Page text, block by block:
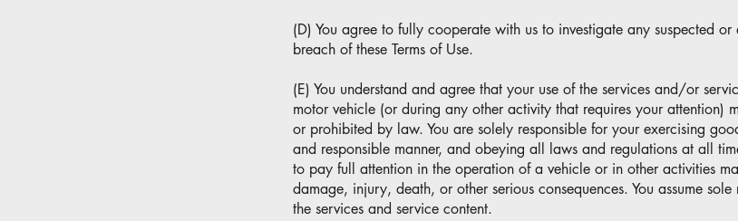
(D) You agree to fully cooperate with us to investigate any suspected
breach of these Terms of Use.
(E) You understand and agree that your use of the services and/or
motor vehicle (or during any other activity that requires your attention)
or prohibited by law. You are solely responsible for your exercising
and responsible manner, and obeying all laws and regulations at all
to pay full attention in the operation of a vehicle or in other activities
damage, injury, death, or other serious consequences. You assume
the services and service content.